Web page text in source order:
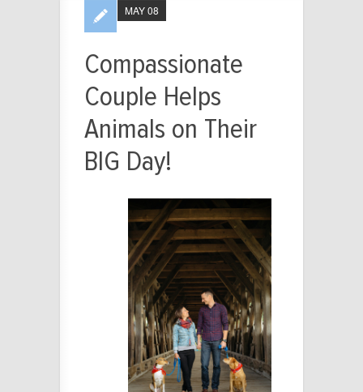
Compassionate
Couple Helps
Animals on Their
BIG Day!
MAY 08